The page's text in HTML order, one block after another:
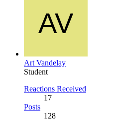
Art Vandelay
Student
Reactions Received
17
Posts
128